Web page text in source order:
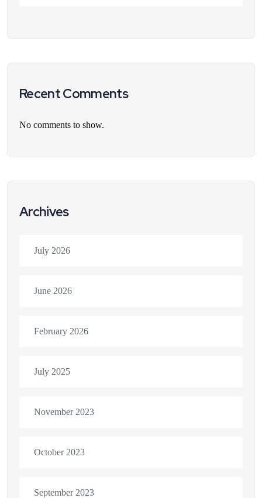
Recent Comments
No comments to show.
Archives
July 2026
June 2026
February 2026
July 2025
November 2023
October 2023
September 2023